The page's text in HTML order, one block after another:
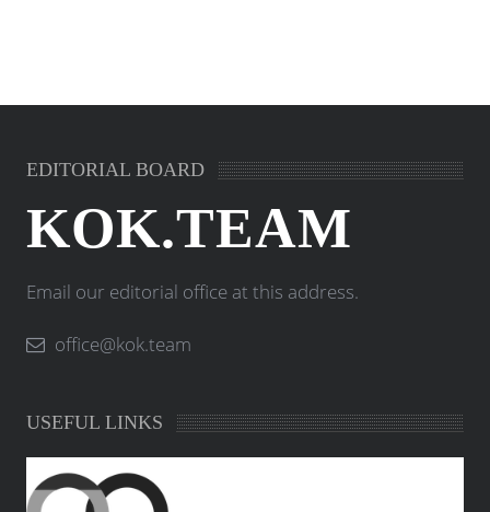
EDITORIAL BOARD
KOK.TEAM
Email our editorial office at this address.
office@kok.team
USEFUL LINKS